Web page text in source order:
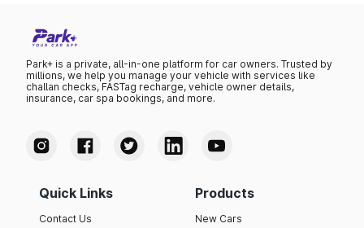
Park+ is a private, all-in-one platform for car owners. Trusted by
millions, we help you manage your vehicle with services like
challan checks, FASTag recharge, vehicle owner details,
insurance, car spa bookings, and more.
Quick Links
Contact Us
Products
New Cars